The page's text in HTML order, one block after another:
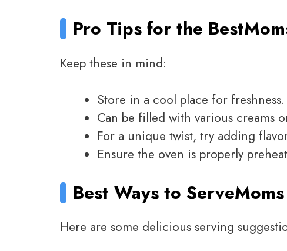
Pro Tips for the Best
Keep these in mind:
Store in a cool place for freshness.
Can be filled with various creams
For a unique twist, try adding
Ensure the oven is properly
Best Ways to Serve
Here are some delicious serving